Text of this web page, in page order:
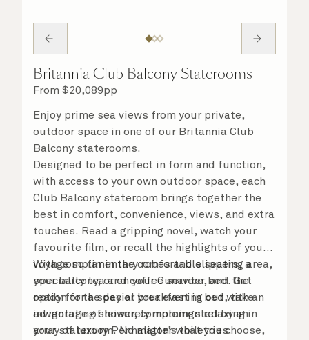
Britannia Club Balcony Staterooms
From $20,089pp
Enjoy prime sea views from your private,
outdoor space in one of our Britannia Club
Balcony staterooms.
Designed to be perfect in form and function,
with access to your own outdoor space, each
Club Balcony stateroom brings together the
best in comfort, convenience, views, and extra
touches. Read a gripping novel, watch your
favourite film, or recall the highlights of your
voyage so far in the comfortable seating area,
your balcony, or on your Cunarder bed. Get
ready for the day or your evening out with an
invigorating shower, complemented by an
array of luxury Penhaligon’s toiletries.
With complimentary robes and slippers, a
speciality tea and coffee service, and the
option for a special breakfast in bed, take
advantage of leisurely mornings relaxing in
your stateroom. No matter what you choose,